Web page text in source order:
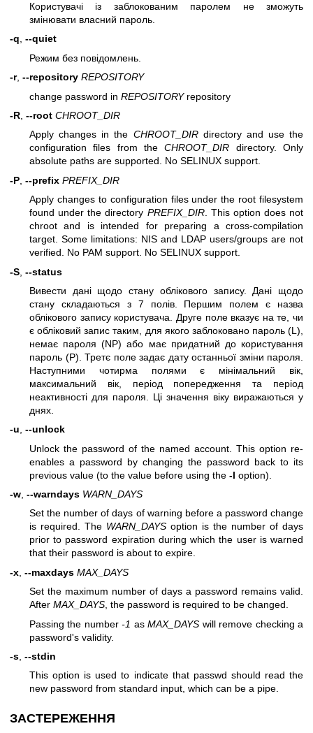
Користувачі із заблокованим паролем не зможуть
змінювати власний пароль.
-q, --quiet
Режим без повідомлень.
-r, --repository REPOSITORY
change password in REPOSITORYrepository
-R --root CHROOT_DIR
Apply changes in the CHROOT_DIRdirectory and use the
configuration files from theCHROOT_DIR directory. Only
absolute paths are supported. No SELINUX support.
-P --prefix PREFIX_DIR
Apply changes to configuration files under the root filesystem
found under the directory PREFIX_DIR. This option does not
chroot and is intended for preparing a cross-compilation
target. Some limitations: NIS and LDAP users/groups are not
verified. No PAM support. No SELINUX support.
-S --status
Вивести дані щодо стану облікового запису. Дані щодо
стану складаються з 7 полів. Першим полем є назва
облікового запису користувача. Друге поле вказує на те, чи
є обліковий запис таким, для якого заблоковано пароль (L),
немає пароля (NP) або має придатний до користування
пароль (P). Третє поле задає дату останньої зміни пароля.
Наступними чотирма полями є мінімальний вік,
максимальний вік, період попередження та період
неактивності для пароля. Ці значення віку виражаються у
днях.
-u, --unlock
Unlock the password of the named account. This option re-
enables a password by changing the password back to its
previous value (to the value before using the -l option).
-w --warndays WARN_DAYS
Set the number of days of warning before a password change
is required. The WARN_DAYS option is the number of days
prior to password expiration during which the user is warned
that their password is about to expire.
-x --maxdays MAX_DAYS
Set the maximum number of days a password remains valid.
After MAX_DAYS, the password is required to be changed.
Passing the number-1 asMAX_DAYS will remove checking a
password's validity.
-s --stdin
This option is used to indicate that passwd should read the
new password from standard input, which can be a pipe.
ЗАСТЕРЕЖЕННЯ